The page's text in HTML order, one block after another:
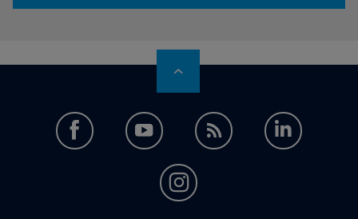
facebookyoutubefeed
instagram